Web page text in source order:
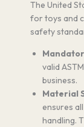
The United
for toys and
safety
valid
business.
Material
ensures
handling.